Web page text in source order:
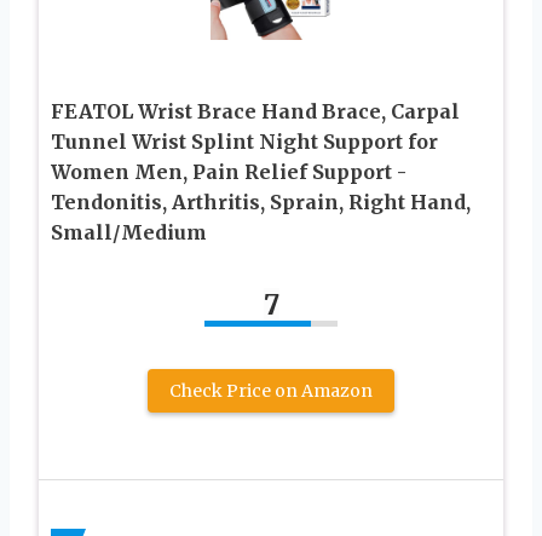
FEATOL Wrist Brace Hand Brace, Carpal
Tunnel Wrist Splint Night Support for
Women Men, Pain Relief Support -
Tendonitis, Arthritis, Sprain, Right Hand,
Small/Medium
7
Check Price on Amazon